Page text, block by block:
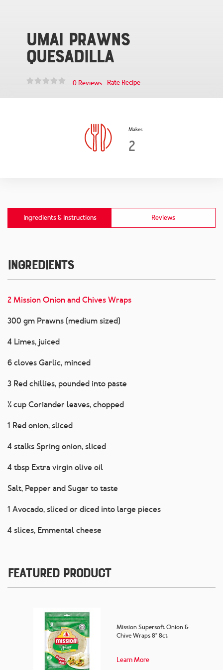
Umai Prawns
Quesadilla
0 Reviews Rate Recipe
Makes
2
Ingredients & Instructions Reviews
Ingredients
2 Mission Onion and Chives Wraps
300 gm Prawns (medium sized)
4 Limes, juiced
6 cloves Garlic, minced
3 Red chillies, pounded into paste
½ cup Coriander leaves, chopped
1 Red onion, sliced
4 stalks Spring onion, sliced
4 tbsp Extra virgin olive oil
Salt, Pepper and Sugar to taste
1 Avocado, sliced or diced into large pieces
4 slices, Emmental cheese
Featured Product
Mission Supersoft Onion &
Chive Wraps 8” 8ct
Learn More